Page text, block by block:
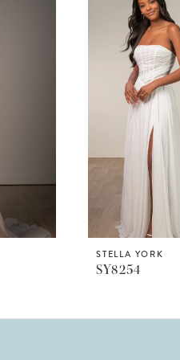
STELLA YORK
SY8254